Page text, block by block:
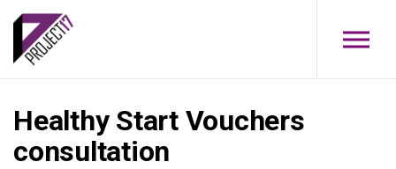
Healthy Start Vouchers
consultation